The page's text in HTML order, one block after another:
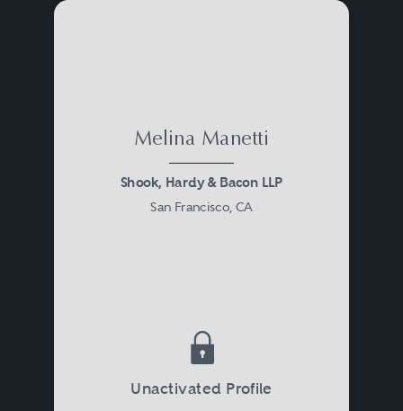
Melina Manetti
Shook, Hardy & Bacon LLP
San Francisco, CA
Unactivated Profile